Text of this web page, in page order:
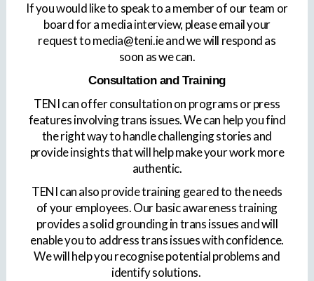
If you would like to speak to a member of our team or
board for a media interview, please email your
request to media@teni.ie and we will respond as
soon as we can.
Consultation and Training
TENI can offer consultation on programs or press
features involving trans issues. We can help you find
the right way to handle challenging stories and
provide insights that will help make your work more
authentic.
TENI can also provide training geared to the needs
of your employees. Our basic awareness training
provides a solid grounding in trans issues and will
enable you to address trans issues with confidence.
We will help you recognise potential problems and
identify solutions.